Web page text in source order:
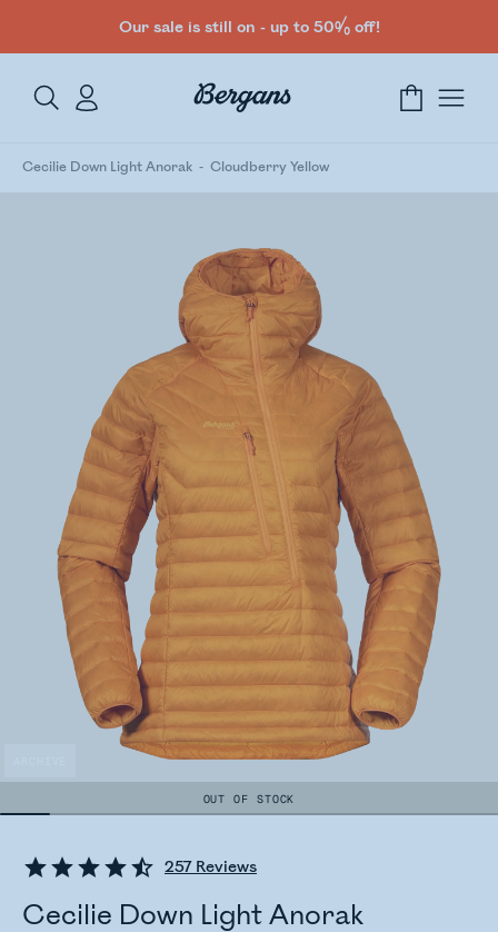
Our sale is still on - up to 50% off!
Cecilie Down Light Anorak Cloudberry Yellow
OUT OF STOCK
257Reviews
Cecilie Down Light Anorak